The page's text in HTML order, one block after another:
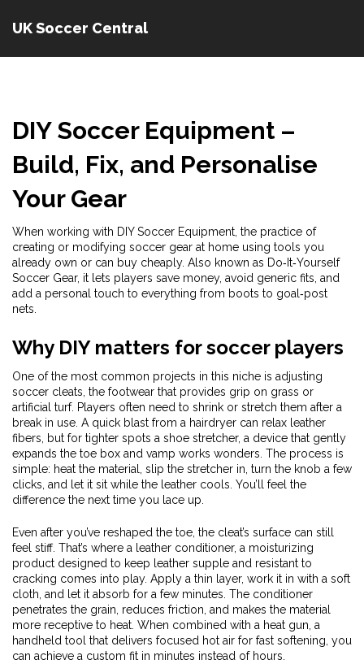
UK Soccer Central
DIY Soccer Equipment –
Build, Fix, and Personalise
Your Gear
When working with DIY Soccer Equipment the practice of
creating or modifying soccer gear at home using tools you
already own or can buy cheaply. Also known as Do‑It‑Yourself
Soccer Gear, it lets players save money, avoid generic fits, and
add a personal touch to everything from boots to goal‑post
nets.
Why DIY matters for soccer players
One of the most common projects in this niche is adjusting
soccer cleats the footwear that provides grip on grass or
artificial turf. Players often need to shrink or stretch them after a
break in use. A quick blast from a hairdryer can relax leather
fibers, but for tighter spots a shoe stretcher, a device that gently
expands the toe box and vamp works wonders. The process is
simple: heat the material, slip the stretcher in, turn the knob a few
clicks, and let it sit while the leather cools. You’ll feel the
difference the next time you lace up.
Even after you’ve reshaped the toe, the cleat’s surface can still
feel stiff. That’s where a leather conditioner, a moisturizing
product designed to keep leather supple and resistant to
cracking comes into play. Apply a thin layer, work it in with a soft
cloth, and let it absorb for a few minutes. The conditioner
penetrates the grain, reduces friction, and makes the material
more receptive to heat. When combined with a heat gun a
handheld tool that delivers focused hot air for fast softening , you
can achieve a custom fit in minutes instead of hours.